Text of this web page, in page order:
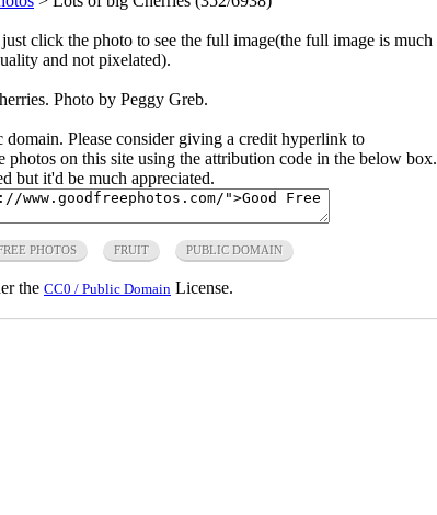
click the photo to see the full image(the full image is much
and not pixelated).
Photo by Peggy Greb.
Please consider giving a credit hyperlink to
on this site using the attribution code in the below box.
but it'd be much appreciated.
PHOTOS FRUIT PUBLIC DOMAIN
the CC0 / Public Domain License.